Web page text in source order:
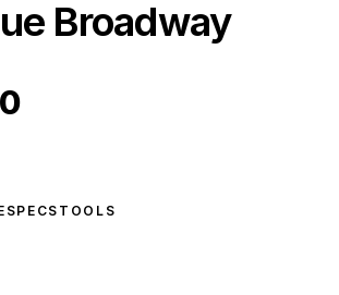
Broadway
SPECS TOOLS